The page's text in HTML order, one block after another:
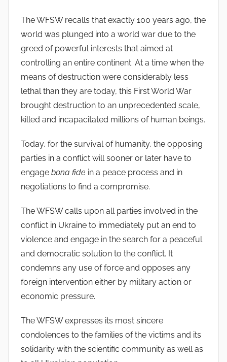
The WFSW recalls that exactly 100 years ago, the
world was plunged into a world war due to the
greed of powerful interests that aimed at
controlling an entire continent. At a time when the
means of destruction were considerably less
lethal than they are today, this First World War
brought destruction to an unprecedented scale,
killed and incapacitated millions of human beings.
Today, for the survival of humanity, the opposing
parties in a conflict will sooner or later have to
engage bona fide in a peace process and in
negotiations to find a compromise.
The WFSW calls upon all parties involved in the
conflict in Ukraine to immediately put an end to
violence and engage in the search for a peaceful
and democratic solution to the conflict. It
condemns any use of force and opposes any
foreign intervention either by military action or
economic pressure.
The WFSW expresses its most sincere
condolences to the families of the victims and its
solidarity with the scientific community as well as